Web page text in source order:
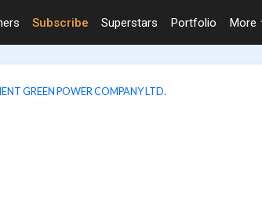
Subscribe Superstars Portfolio More
GREEN POWER COMPANY LTD.